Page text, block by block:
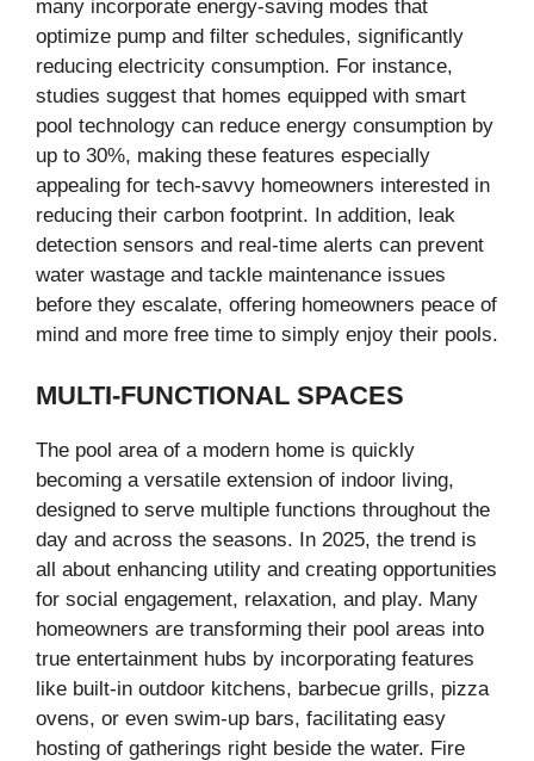
many incorporate energy-saving modes that
optimize pump and filter schedules, significantly
reducing electricity consumption. For instance,
studies suggest that homes equipped with smart
pool technology can reduce energy consumption by
up to 30%, making these features especially
appealing for tech-savvy homeowners interested in
reducing their carbon footprint. In addition, leak
detection sensors and real-time alerts can prevent
water wastage and tackle maintenance issues
before they escalate, offering homeowners peace of
mind and more free time to simply enjoy their pools.
MULTI-FUNCTIONAL SPACES
The pool area of a modern home is quickly
becoming a versatile extension of indoor living,
designed to serve multiple functions throughout the
day and across the seasons. In 2025, the trend is
all about enhancing utility and creating opportunities
for social engagement, relaxation, and play. Many
homeowners are transforming their pool areas into
true entertainment hubs by incorporating features
like built-in outdoor kitchens, barbecue grills, pizza
ovens, or even swim-up bars, facilitating easy
hosting of gatherings right beside the water. Fire